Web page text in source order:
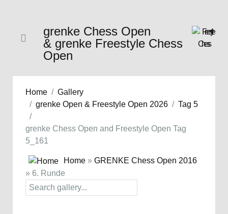
grenke Chess Open
& grenke Freestyle Chess
Open
Home
Gallery
grenke Open & Freestyle Open 2026
Tag 5
grenke Chess Open and Freestyle Open Tag
5_161
Home » GRENKE Chess Open 2016
» 6. Runde